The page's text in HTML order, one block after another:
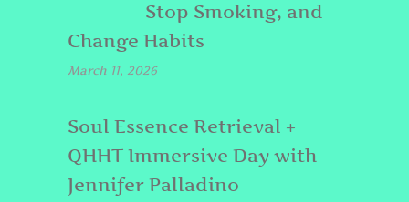
Stop Smoking, and
Change Habits
March 11, 2026
Soul Essence Retrieval +
QHHT Immersive Day with
Jennifer Palladino